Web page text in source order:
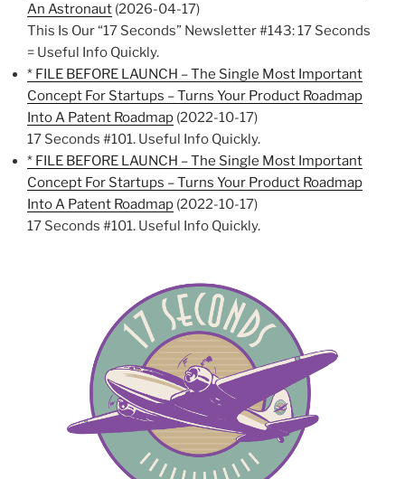
An Astronaut (2026-04-17)
This Is Our “17 Seconds” Newsletter #143: 17 Seconds
= Useful Info Quickly.
* FILE BEFORE LAUNCH – The Single Most Important
Concept For Startups – Turns Your Product Roadmap
Into A Patent Roadmap (2022-10-17)
17 Seconds #101. Useful Info Quickly.
* FILE BEFORE LAUNCH – The Single Most Important
Concept For Startups – Turns Your Product Roadmap
Into A Patent Roadmap (2022-10-17)
17 Seconds #101. Useful Info Quickly.